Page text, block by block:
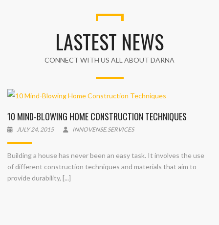
LASTEST NEWS
CONNECT WITH US ALL ABOUT DARNA
10 MIND-BLOWING HOME CONSTRUCTION TECHNIQUES
JULY 24, 2015 INNOVENSE.SERVICES
Building a house has never been an easy task. It involves the use
of different construction techniques and materials that aim to
provide durability, [...]